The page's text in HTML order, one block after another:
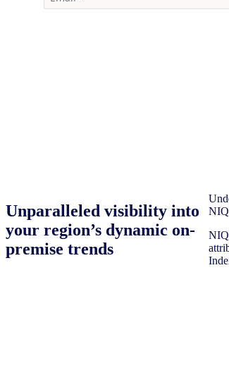
Unparalleled visibility into
your region’s dynamic on-
premise trends
NIQ